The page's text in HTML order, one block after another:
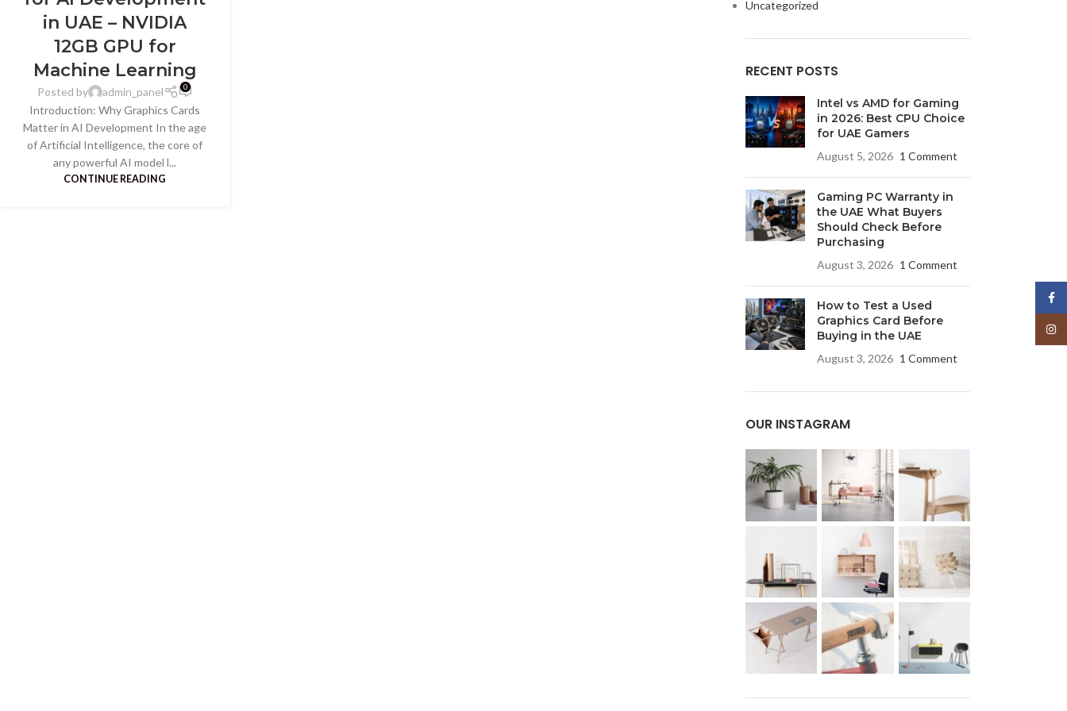
in UAE – NVIDIA
12GB GPU for
Machine Learning
Posted by admin_panel 0
Introduction: Why Graphics Cards
Matter in AI Development In the age
of Artificial Intelligence, the core of
any powerful AI model l...
CONTINUE READING
Uncategorized
RECENT POSTS
Intel vs AMD for Gaming
in 2026: Best CPU Choice
for UAE Gamers
August 5, 2026 1 Comment
Gaming PC Warranty in
the UAE What Buyers
Should Check Before
Purchasing
August 3, 2026 1 Comment
How to Test a Used
Graphics Card Before
Buying in the UAE
August 3, 2026 1 Comment
OUR INSTAGRAM